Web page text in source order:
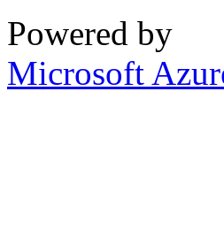
Powered by
Microsoft